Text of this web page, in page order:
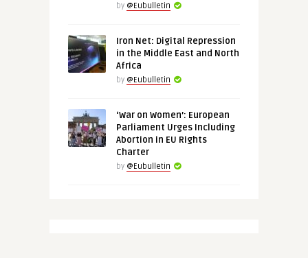
by @Eubulletin
Iron Net: Digital Repression
in the Middle East and North
Africa
by @Eubulletin
‘War on Women’: European
Parliament Urges Including
Abortion in EU Rights
Charter
by @Eubulletin